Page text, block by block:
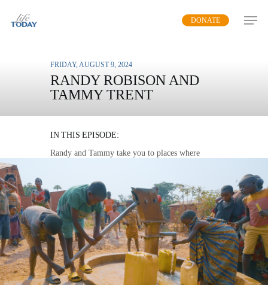
DONATE
FRIDAY, AUGUST 9, 2024
RANDY ROBISON AND
TAMMY TRENT
IN THIS EPISODE:
Randy and Tammy take you to places where
death.
MP3 DOWNLOAD
TRANSCRIPT